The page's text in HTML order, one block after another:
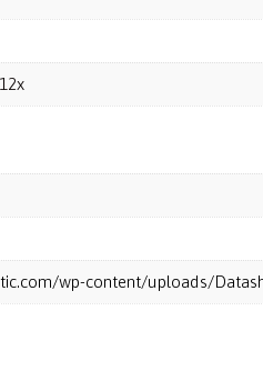
wp-content/uploads/